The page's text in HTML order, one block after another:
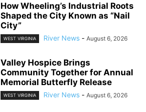
How Wheeling’s Industrial Roots
Shaped the City Known as “Nail
City”
WEST VIRGINIA River News - August 6, 2026
Valley Hospice Brings
Community Together for Annual
Memorial Butterfly Release
WEST VIRGINIA River News - August 6, 2026